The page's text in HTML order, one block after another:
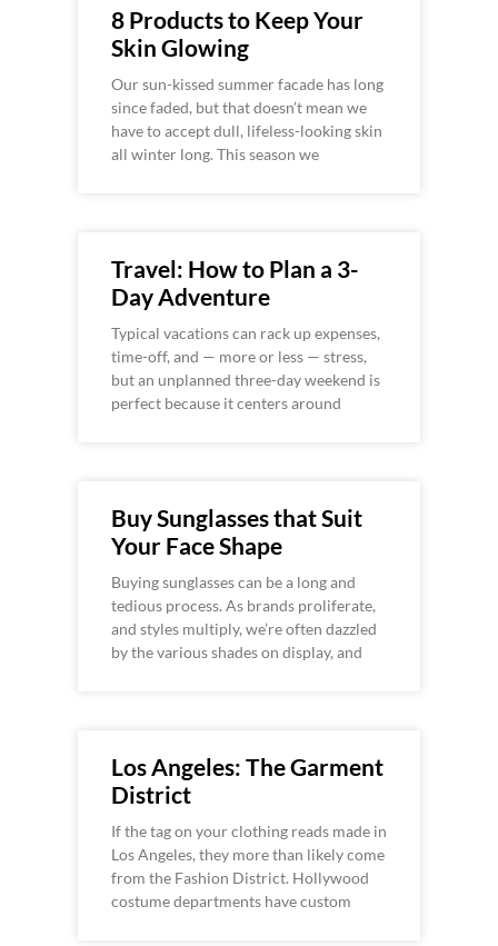
8 Products to Keep Your
Skin Glowing
Our sun-kissed summer facade has long
since faded, but that doesn’t mean we
have to accept dull, lifeless-looking skin
all winter long. This season we
Travel: How to Plan a 3-
Day Adventure
Typical vacations can rack up expenses,
time-off, and — more or less — stress,
but an unplanned three-day weekend is
perfect because it centers around
Buy Sunglasses that Suit
Your Face Shape
Buying sunglasses can be a long and
tedious process. As brands proliferate,
and styles multiply, we’re often dazzled
by the various shades on display, and
Los Angeles: The Garment
District
If the tag on your clothing reads made in
Los Angeles, they more than likely come
from the Fashion District. Hollywood
costume departments have custom